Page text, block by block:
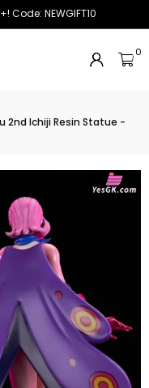
Code: NEWGIFT10
0
2nd Ichiji Resin Statue -